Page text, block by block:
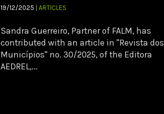
19/12/2025 | ARTICLES
Sandra Guerreiro, Partner of FALM, has
contributed with an article in "Revista dos
Municípios" no. 30/2025, of the Editora
AEDREL,...